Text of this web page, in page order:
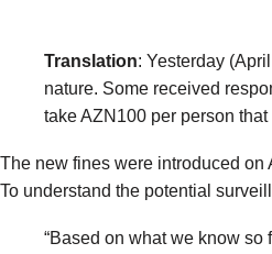
Translation: Yesterday
nature. Some received
take AZN100 per person
The new fines were introduced on
To understand the potential
“Based on what we know so